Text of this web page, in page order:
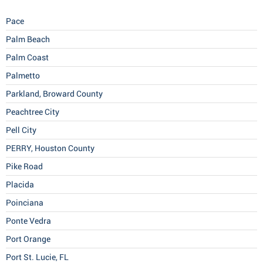
Pace
Palm Beach
Palm Coast
Palmetto
Parkland, Broward County
Peachtree City
Pell City
PERRY, Houston County
Pike Road
Placida
Poinciana
Ponte Vedra
Port Orange
Port St. Lucie, FL